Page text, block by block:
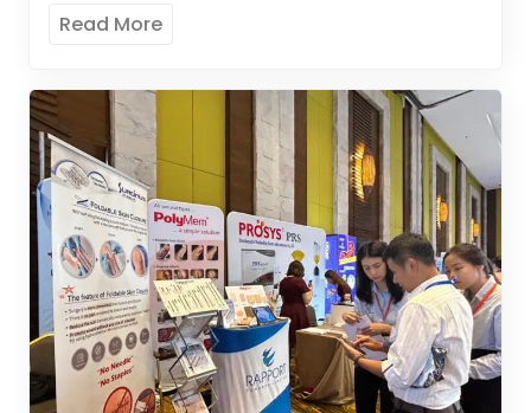
Read More